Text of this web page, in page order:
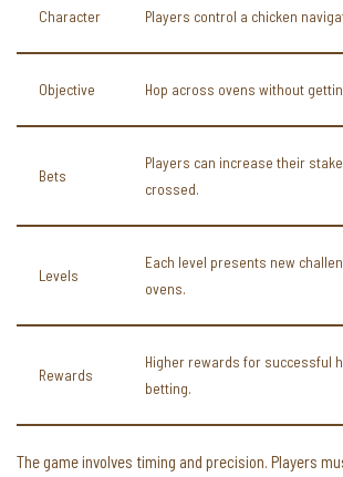
Character Players control a chicken
Objective Hop across ovens without
Bets
Players can increase their
crossed.
Levels
Each level presents new
ovens.
Rewards
Higher rewards for successful
betting.
The game involves timing and precision. Players